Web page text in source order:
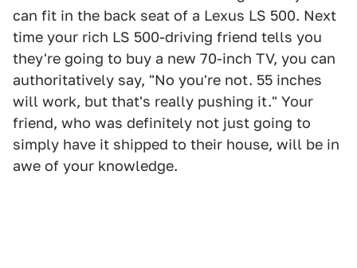
can fit in the back seat of a Lexus LS 500. Next
time your rich LS 500-driving friend tells you
they're going to buy a new 70-inch TV, you can
authoritatively say, "No you're not. 55 inches
will work, but that's really pushing it." Your
friend, who was definitely not just going to
simply have it shipped to their house, will be in
awe of your knowledge.